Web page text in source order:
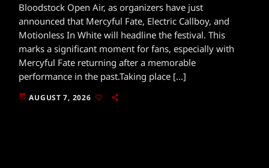
Bloodstock Open Air, as organizers have just
announced that Mercyful Fate, Electric Callboy, and
Motionless In White will headline the festival. This
marks a significant moment for fans, especially with
Mercyful Fate returning after a memorable
performance in the past.Taking place […]
today AUGUST 7, 2026